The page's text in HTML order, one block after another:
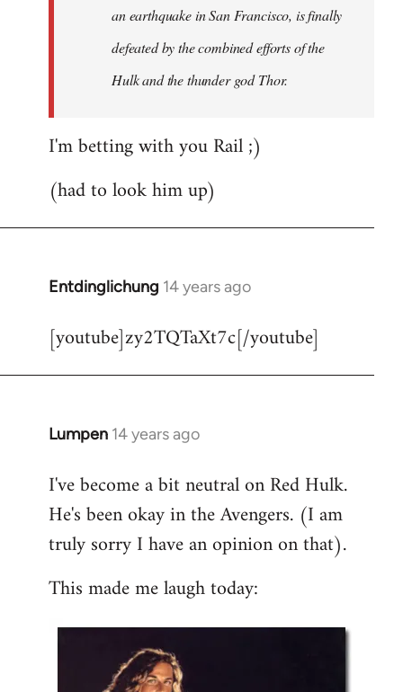
an earthquake in San Francisco, is finally
defeated by the combined efforts of the
Hulk and the thunder god Thor.
I'm betting with you Rail ;)
(had to look him up)
Entdinglichung 14 years ago
In
to
[youtube]zy2TQTaXt7c[/youtube]
Lumpen 14 years ago
In
to
Welcome
libcom.org
I've become a bit neutral on Red Hulk.
He's been okay in the Avengers. (I am
truly sorry I have an opinion on that).
This made me laugh today: